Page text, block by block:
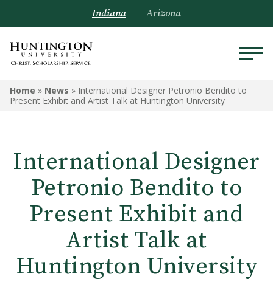
Indiana Arizona
Home » News » International Designer Petronio Bendito to
Present Exhibit and Artist Talk at Huntington University
International Designer
Petronio Bendito to
Present Exhibit and
Artist Talk at
Huntington University